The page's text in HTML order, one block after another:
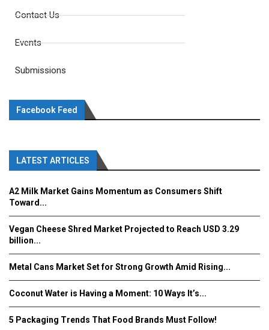
Contact Us
Events
Submissions
Facebook Feed
LATEST ARTICLES
A2 Milk Market Gains Momentum as Consumers Shift
Toward...
Vegan Cheese Shred Market Projected to Reach USD 3.29
billion...
Metal Cans Market Set for Strong Growth Amid Rising...
Coconut Water is Having a Moment: 10 Ways It’s...
5 Packaging Trends That Food Brands Must Follow!